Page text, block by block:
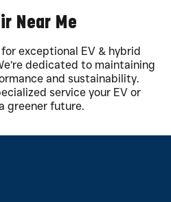
Near Me
for exceptional EV & hybrid
dedicated to maintaining
and sustainability.
service your EV or
greener future.